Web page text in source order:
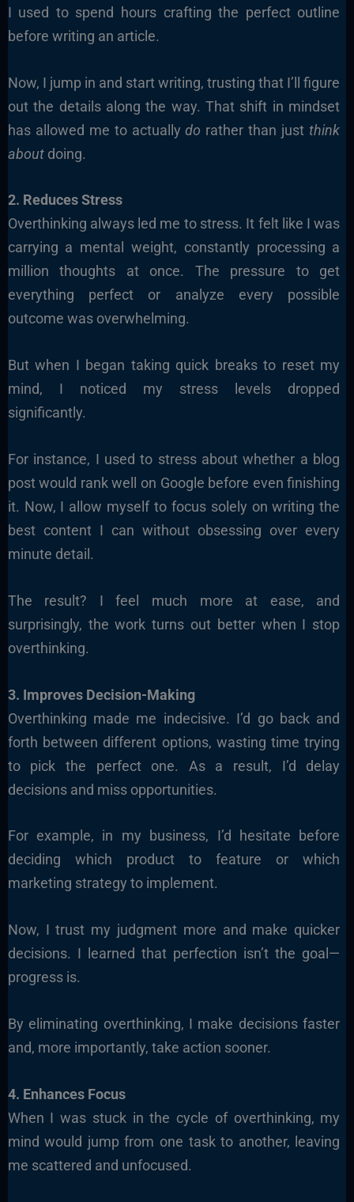
I used to spend hours crafting the perfect outline
before writing an article.
Now, I jump in and start writing, trusting that I’ll figure
out the details along the way. That shift in mindset
has allowed me to actuallydo rather than justthink
aboutdoing.
2. Reduces Stress
Overthinking always led me to stress. It felt like I was
carrying a mental weight, constantly processing a
million thoughts at once. The pressure to get
everything perfect or analyze every possible
outcome was overwhelming.
But when I began taking quick breaks to reset my
mind, I noticed my stress levels dropped
significantly.
For instance, I used to stress about whether a blog
post would rank well on Google before even finishing
it. Now, I allow myself to focus solely on writing the
best content I can without obsessing over every
minute detail.
The result? I feel much more at ease, and
surprisingly, the work turns out better when I stop
overthinking.
3. Improves Decision-Making
Overthinking made me indecisive. I’d go back and
forth between different options, wasting time trying
to pick the perfect one. As a result, I’d delay
decisions and miss opportunities.
For example, in my business, I’d hesitate before
deciding which product to feature or which
marketing strategy to implement.
Now, I trust my judgment more and make quicker
decisions. I learned that perfection isn’t the goal—
progress is.
By eliminating overthinking, I make decisions faster
and, more importantly, take action sooner.
4. Enhances Focus
When I was stuck in the cycle of overthinking, my
mind would jump from one task to another, leaving
me scattered and unfocused.